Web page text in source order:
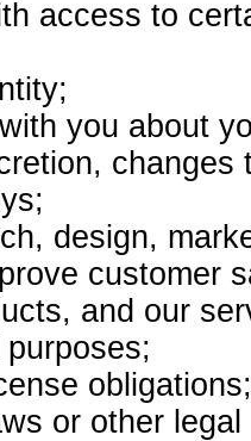
access to
you about
design,
customer
and our
obligations;
or other